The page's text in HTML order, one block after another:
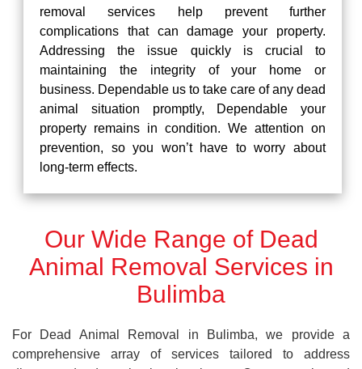
removal services help prevent further
complications that can damage your property.
Addressing the issue quickly is crucial to
maintaining the integrity of your home or
business. Dependable us to take care of any dead
animal situation promptly, Dependable your
property remains in condition. We attention on
prevention, so you won’t have to worry about
long-term effects.
Our Wide Range of Dead
Animal Removal Services in
Bulimba
For Dead Animal Removal in Bulimba, we provide a
comprehensive array of services tailored to address